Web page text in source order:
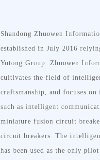
Shandong Zhuowen
established in July 2016
Yutong Group. Zhuowen
cultivates the field of
craftsmanship, and focuses
such as intelligent
miniature fusion circuit
circuit breakers. The
has been used as the only